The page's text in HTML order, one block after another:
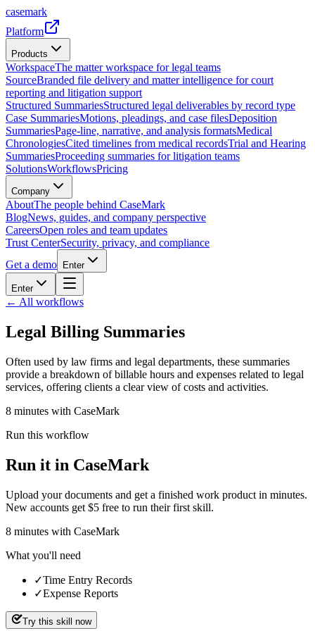
casemark
Platform
Products
WorkspaceThe matter workspace for legal teams
SourceBranded file delivery and matter intelligence for court
reporting and litigation support
Structured SummariesStructured legal deliverables by record type
Case SummariesMotions, pleadings, and case filesDeposition
SummariesPage-line, narrative, and analysis formatsMedical
ChronologiesCited timelines from medical recordsTrial and Hearing
SummariesProceeding summaries for litigation teams
SolutionsWorkflowsPricing
Company
AboutThe people behind CaseMark
BlogNews, guides, and company perspective
CareersOpen roles and team updates
Trust CenterSecurity, privacy, and compliance
Get a demo
Enter
Enter
← All workflows
Legal Billing Summaries
Often used by law firms and legal departments, these summaries
provide a breakdown of billable hours and expenses related to legal
services, offering clients a clear view of costs and activities.
8 minutes with CaseMark
Run this workflow
Run it in CaseMark
Upload your documents and get a finished work product in minutes.
New accounts get $5 free to run their first skill.
8 minutes with CaseMark
What you'll need
✓Time Entry Records
✓Expense Reports
Try this skill now